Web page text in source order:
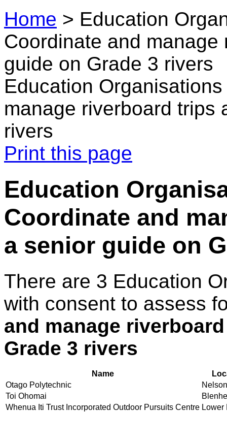
Home > Education
Coordinate and
guide on Grade 3 rivers
Education
manage riverboard trips
rivers
Print this page
Education
Coordinate and
a senior guide on
There are 3 Education
with consent to assess
and manage
Grade 3 rivers
Name
Otago Polytechnic
Nelson
Toi Ohomai
Whenua Iti Trust Incorporated Outdoor Pursuits Centre Lower